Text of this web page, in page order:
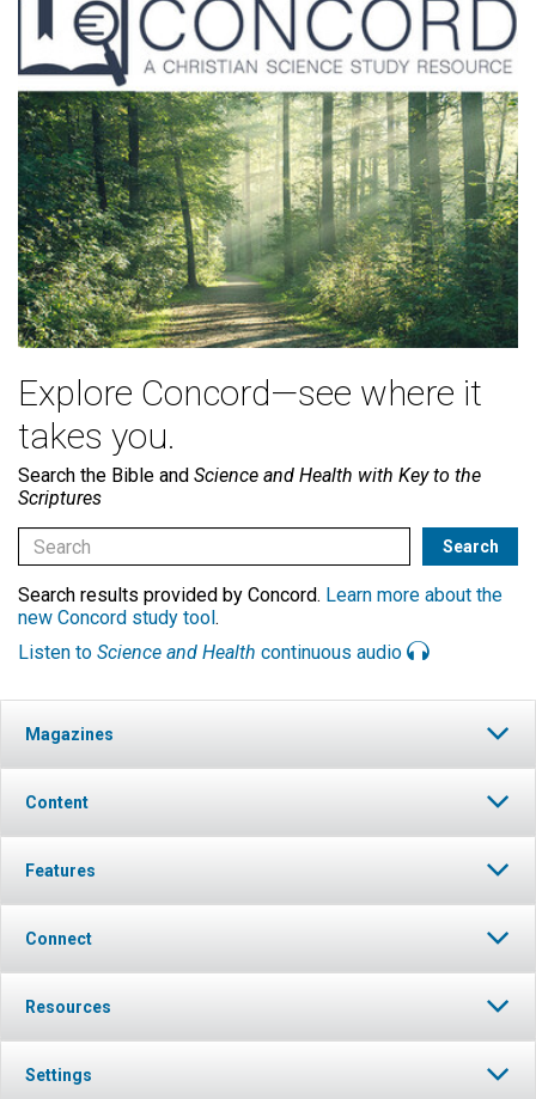
Explore Concord—see where it
takes you.
Search the Bible and Science and Health with Key to the
Scriptures
Search results provided by Concord. Learn more about the
new Concord study tool.
Listen to Science and Health continuous audio
Magazines
Content
Features
Connect
Resources
Settings